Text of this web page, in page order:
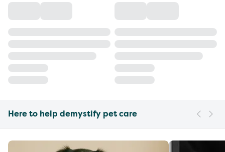
Here to help demystify pet care